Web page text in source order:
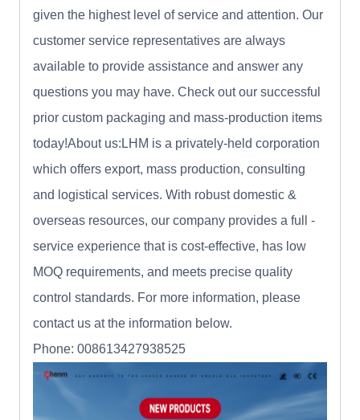
given the highest level of service and attention. Our
customer service representatives are always
available to provide assistance and answer any
questions you may have. Check out our successful
prior custom packaging and mass-production items
today!About us:LHM is a privately-held corporation
which offers export, mass production, consulting
and logistical services. With robust domestic &
overseas resources, our company provides a full -
service experience that is cost-effective, has low
MOQ requirements, and meets precise quality
control standards. For more information, please
contact us at the information below.
Phone: 008613427938525